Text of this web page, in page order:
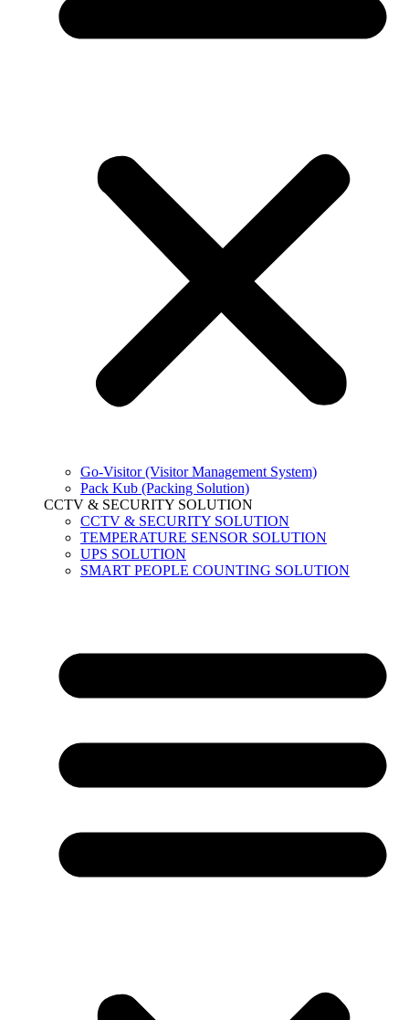
Go-Visitor (Visitor Management System)
Pack Kub (Packing Solution)
CCTV & SECURITY SOLUTION
CCTV & SECURITY SOLUTION
TEMPERATURE SENSOR SOLUTION
UPS SOLUTION
SMART PEOPLE COUNTING SOLUTION